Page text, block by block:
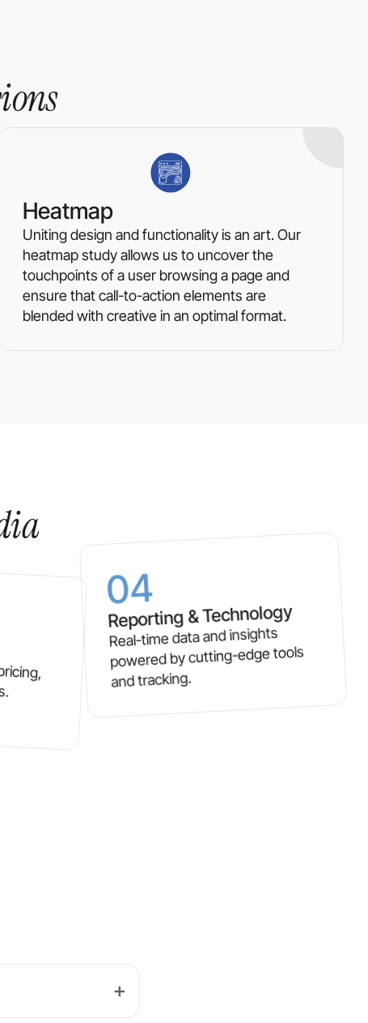
Heatmap
Uniting design and functionality is an art. Our
heatmap study allows us to uncover the
touchpoints of a user browsing a page and
ensure that call-to-action elements are
blended with creative in an optimal format.
Reporting & Technology
Real-time data and insights
powered by cutting-edge tools
and tracking.
04
➕